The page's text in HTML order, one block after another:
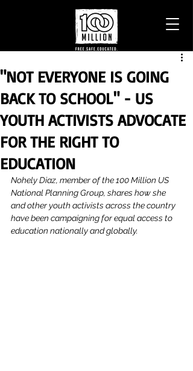
"NOT EVERYONE IS GOING
BACK TO SCHOOL" - US
YOUTH ACTIVISTS ADVOCATE
FOR THE RIGHT TO
EDUCATION
Nohely Diaz, member of the 100 Million US
National Planning Group, shares how she
and other youth activists across the country
have been campaigning for equal access to
education nationally and globally.